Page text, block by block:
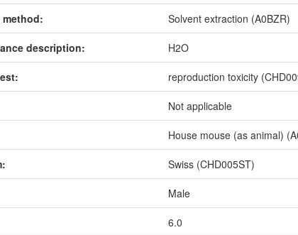
method: Solvent extraction (A0BZR)
description: H2O
reproduction toxicity
Not applicable
House mouse (as animal)
Swiss (CHD005ST)
Male
6.0